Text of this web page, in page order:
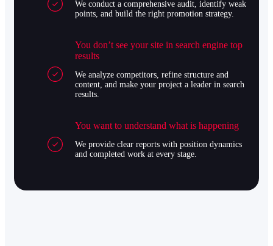
We conduct a comprehensive audit, identify weak
points, and build the right promotion strategy.
You don’t see your site in search engine top
results
We analyze competitors, refine structure and
content, and make your project a leader in search
results.
You want to understand what is happening
We provide clear reports with position dynamics
and completed work at every stage.